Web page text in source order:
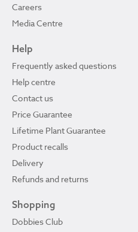
Careers
Media Centre
Help
Frequently asked questions
Help centre
Contact us
Price Guarantee
Lifetime Plant Guarantee
Product recalls
Delivery
Refunds and returns
Shopping
Dobbies Club